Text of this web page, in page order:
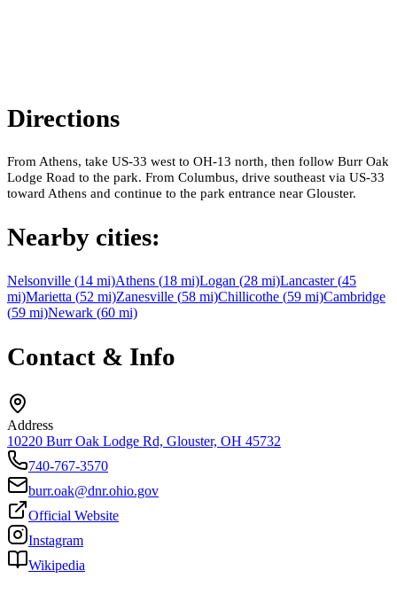
Directions
From Athens, take US-33 west to OH-13 north, then follow Burr Oak
Lodge Road to the park. From Columbus, drive southeast via US-33
toward Athens and continue to the park entrance near Glouster.
Nearby cities:
Nelsonville (14 mi)Athens (18 mi)Logan (28 mi)Lancaster(45
mi)Marietta (52 mi)Zanesville (58 mi)Chillicothe (59 mi)Cambridge
(59 mi)Newark (60 mi)
Contact & Info
Address
10220 Burr Oak Lodge Rd, Glouster, OH 45732
740-767-3570
burr.oak@dnr.ohio.gov
Official Website
Instagram
Wikipedia